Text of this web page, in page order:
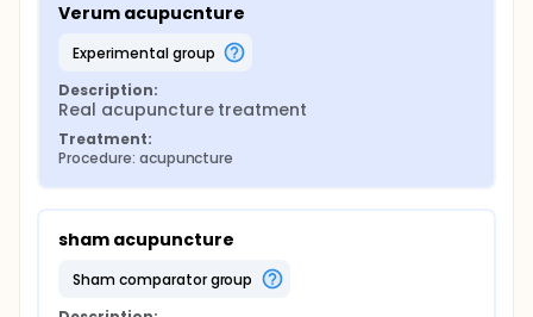
Verum acupucnture
experimental group
Description:
Real acupuncture treatment
Treatment:
Procedure: acupuncture
sham acupuncture
sham comparator group